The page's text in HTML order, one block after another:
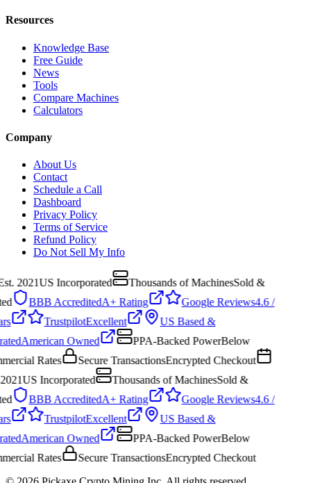
Resources
Knowledge Base
Free Guide
News
Tools
Compare Machines
Calculators
Company
About Us
Contact
Schedule a Call
Dashboard
Privacy Policy
Terms of Service
Refund Policy
Do Not Sell My Info
2021US Incorporated Thousands of MachinesSold &
BBB AccreditedA+ Rating Google Reviews4.6 /
TrustpilotExcellent
US Based &
American Owned PPA-Backed PowerBelow
Rates
Secure TransactionsEncrypted Checkout
US Incorporated Thousands of MachinesSold &
BBB AccreditedA+ Rating Google Reviews4.6 /
TrustpilotExcellent
US Based &
American Owned PPA-Backed PowerBelow
Rates
Secure TransactionsEncrypted Checkout